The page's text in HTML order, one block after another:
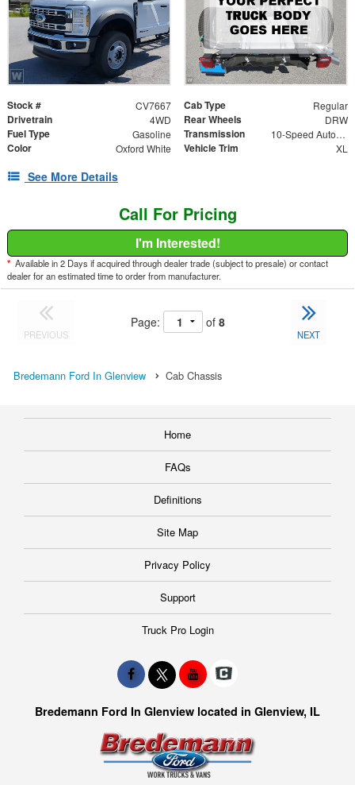
Stock # CV7667 Cab Type Regular
Drivetrain 4WD Rear Wheels DRW
Fuel Type Gasoline Transmission 10-Speed Automatic
Color Oxford White Vehicle Trim XL
See More Details
Call For Pricing
I'm Interested!
* Available in 2 Days if acquired through dealer trade (subject to presale) or contact
dealer for an estimated time to order from manufacturer.
PREVIOUS
Page: of 8
NEXT
Bredemann Ford In Glenview Cab Chassis
Home
FAQs
Definitions
Site Map
Privacy Policy
Support
Truck Pro Login
Bredemann Ford In Glenview located in Glenview, IL